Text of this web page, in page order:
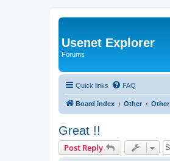
Usenet Explorer
Forums
Quick links FAQ
Board index Other Other
Great !!
Post Reply